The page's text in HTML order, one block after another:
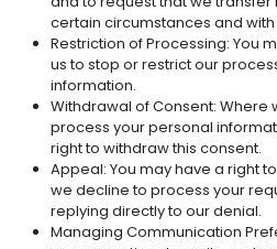
certain circumstances and
Restriction of Processing: You
us to stop or restrict our
information.
Withdrawal of Consent: Where
process your personal
right to withdraw this consent.
Appeal: You may have a right
we decline to process your
replying directly to our denial.
Managing Communication